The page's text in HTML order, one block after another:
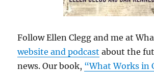
Follow Ellen Clegg and me at
website and podcast about the
news. Our book, “What Works in